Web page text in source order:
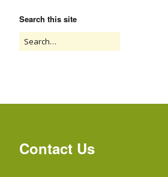
Search this site
Contact Us